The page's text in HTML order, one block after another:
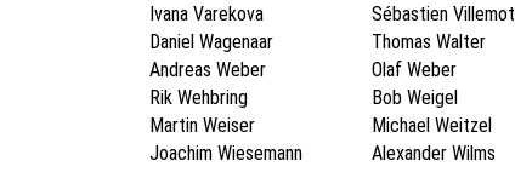
Ivana Varekova
Sébastien Villemot
Daniel Wagenaar
Thomas Walter
Andreas Weber
Olaf Weber
Rik Wehbring
Bob Weigel
Martin Weiser
Michael Weitzel
Joachim Wiesemann
Alexander Wilms